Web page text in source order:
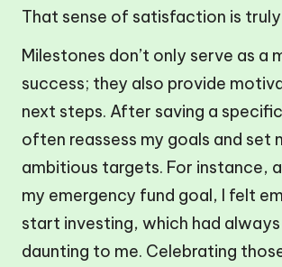
That sense of satisfaction is
Milestones don’t only serve as a
success; they also provide
next steps. After saving a
often reassess my goals and set
ambitious targets. For instance,
my emergency fund goal, I felt
start investing, which had
daunting to me. Celebrating